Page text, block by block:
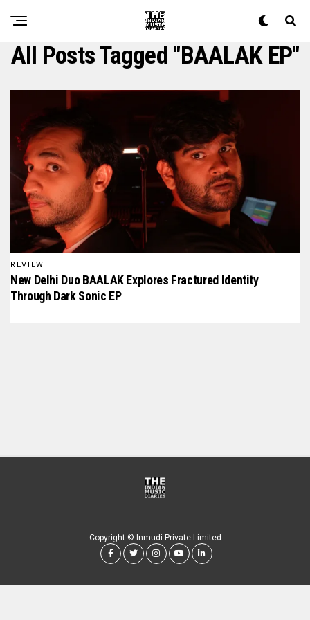
All Posts Tagged "BAALAK EP"
REVIEW
New Delhi Duo BAALAK Explores Fractured Identity
Through Dark Sonic EP
Copyright © Inmudi Private Limited